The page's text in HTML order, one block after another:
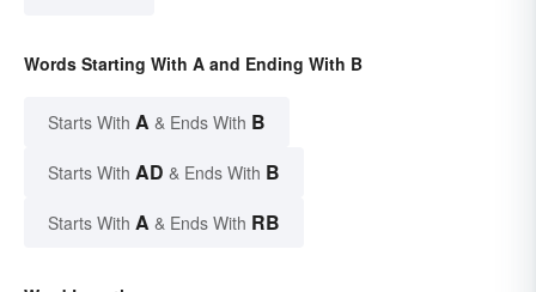
Words Starting With A and Ending With B
Starts With A & Ends With B
Starts With AD & Ends With B
Starts With A & Ends With RB